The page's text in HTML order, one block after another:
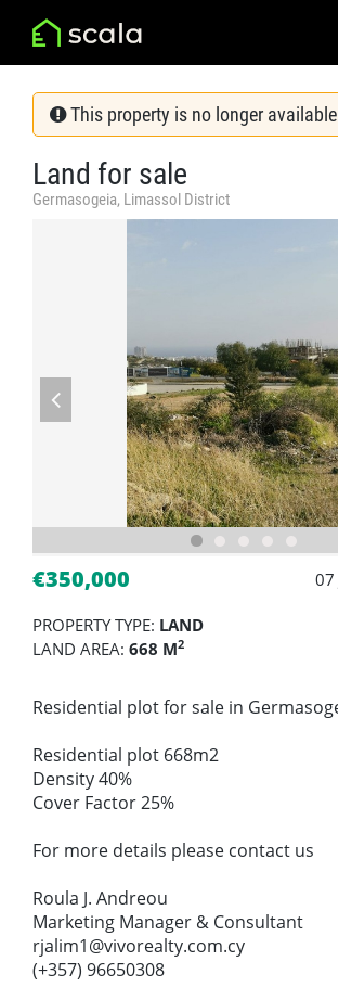
This property is no longer available
Land for sale
Germasogeia, Limassol District
€350,000 07
PROPERTY TYPE: LAND
LAND AREA: 668 M2
Residential plot for sale in
Residential plot 668m2
Density 40%
Cover Factor 25%
For more details please contact us
Roula J. Andreou
Marketing Manager & Consultant
rjalim1@vivorealty.com.cy
(+357) 96650308